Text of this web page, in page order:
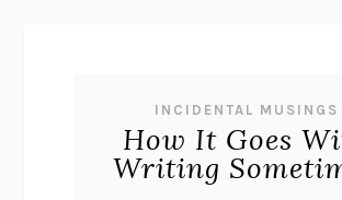
INCIDENTAL MUSINGS
How It Goes
Writing